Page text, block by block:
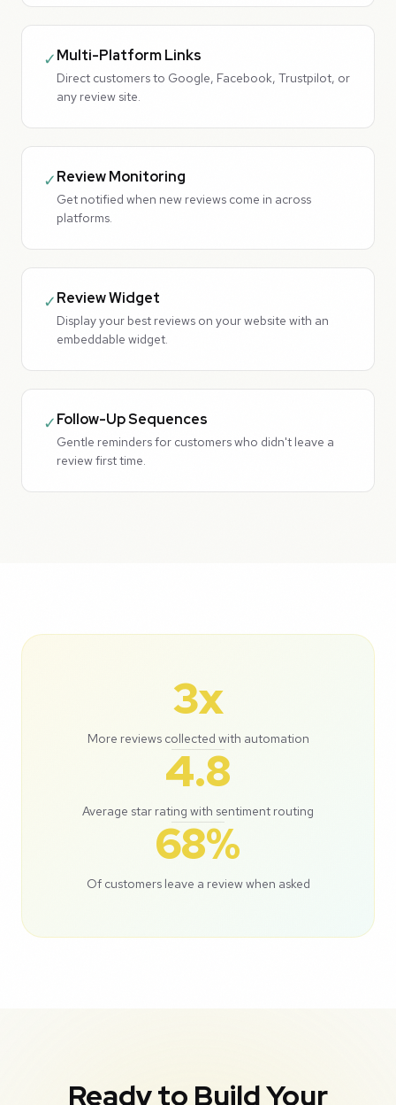
✓Multi-Platform Links
Direct customers to Google, Facebook, Trustpilot, or
any review site.
✓Review Monitoring
Get notified when new reviews come in across
platforms.
✓Review Widget
Display your best reviews on your website with an
embeddable widget.
✓Follow-Up Sequences
Gentle reminders for customers who didn't leave a
review first time.
3x
More reviews collected with automation
4.8
Average star rating with sentiment routing
68%
Of customers leave a review when asked
Ready to Build Your